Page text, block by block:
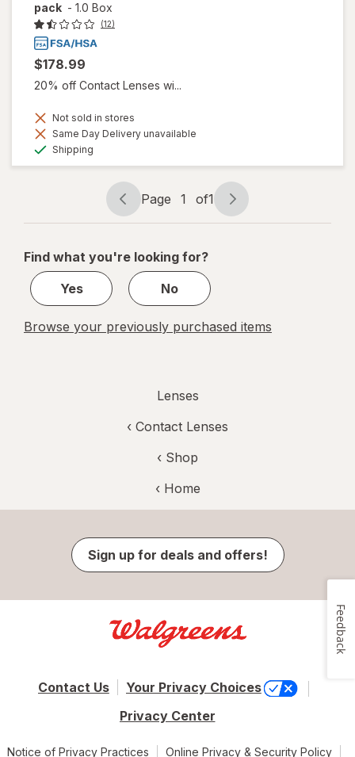
pack - 1.0 Box
(12)
$178.99
20% off Contact Lenses wi...
Not sold in stores
Same Day Delivery unavailable
Shipping
Page
navigation
Page 1 of1
Page
1
1
Find what you're looking for?
Yes
No
Browse your previously purchased items
Lenses
‹ Contact Lenses
‹ Shop
‹ Home
Sign up for deals and offers!
Contact Us
Your Privacy Choices
Privacy Center
Notice of Privacy Practices Online Privacy & Security Policy
Feedback